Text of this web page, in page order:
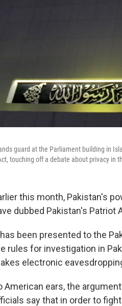
guard at the Parliament building in
touching off a debate about privacy in
this month, Pakistan's
dubbed Pakistan's Patriot
been presented to the
rules for investigation in
electronic
American ears, the
say that in order to